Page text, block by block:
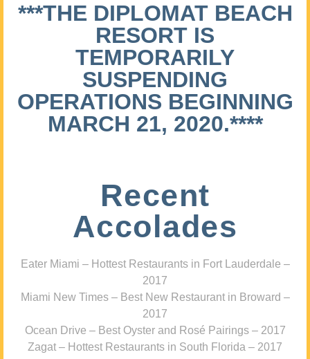
***THE DIPLOMAT BEACH
RESORT IS
TEMPORARILY
SUSPENDING
OPERATIONS BEGINNING
MARCH 21, 2020.****
Recent
Accolades
Eater Miami – Hottest Restaurants in Fort Lauderdale –
2017
Miami New Times – Best New Restaurant in Broward –
2017
Ocean Drive – Best Oyster and Rosé Pairings – 2017
Zagat – Hottest Restaurants in South Florida – 2017